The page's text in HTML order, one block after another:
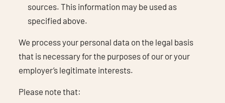
sources. This information may be used as
specified above.
We process your personal data on the legal basis
that is necessary for the purposes of our or your
employer’s legitimate interests.
Please note that: